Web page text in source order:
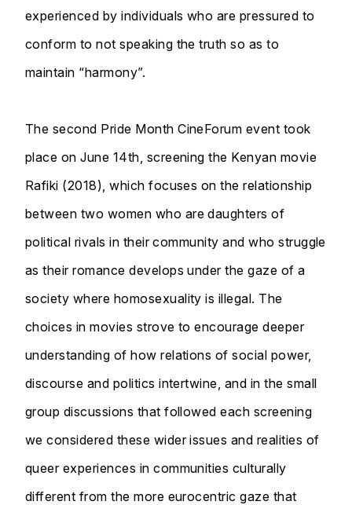
experienced by individuals who are pressured to
conform to not speaking the truth so as to
maintain “harmony”.
The second Pride Month CineForum event took
place on June 14th, screening the Kenyan movie
Rafiki (2018), which focuses on the relationship
between two women who are daughters of
political rivals in their community and who struggle
as their romance develops under the gaze of a
society where homosexuality is illegal. The
choices in movies strove to encourage deeper
understanding of how relations of social power,
discourse and politics intertwine, and in the small
group discussions that followed each screening
we considered these wider issues and realities of
queer experiences in communities culturally
different from the more eurocentric gaze that